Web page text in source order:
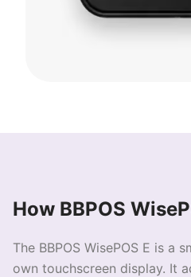
How BBPOS
The BBPOS WisePOS E is a
own touchscreen display. It